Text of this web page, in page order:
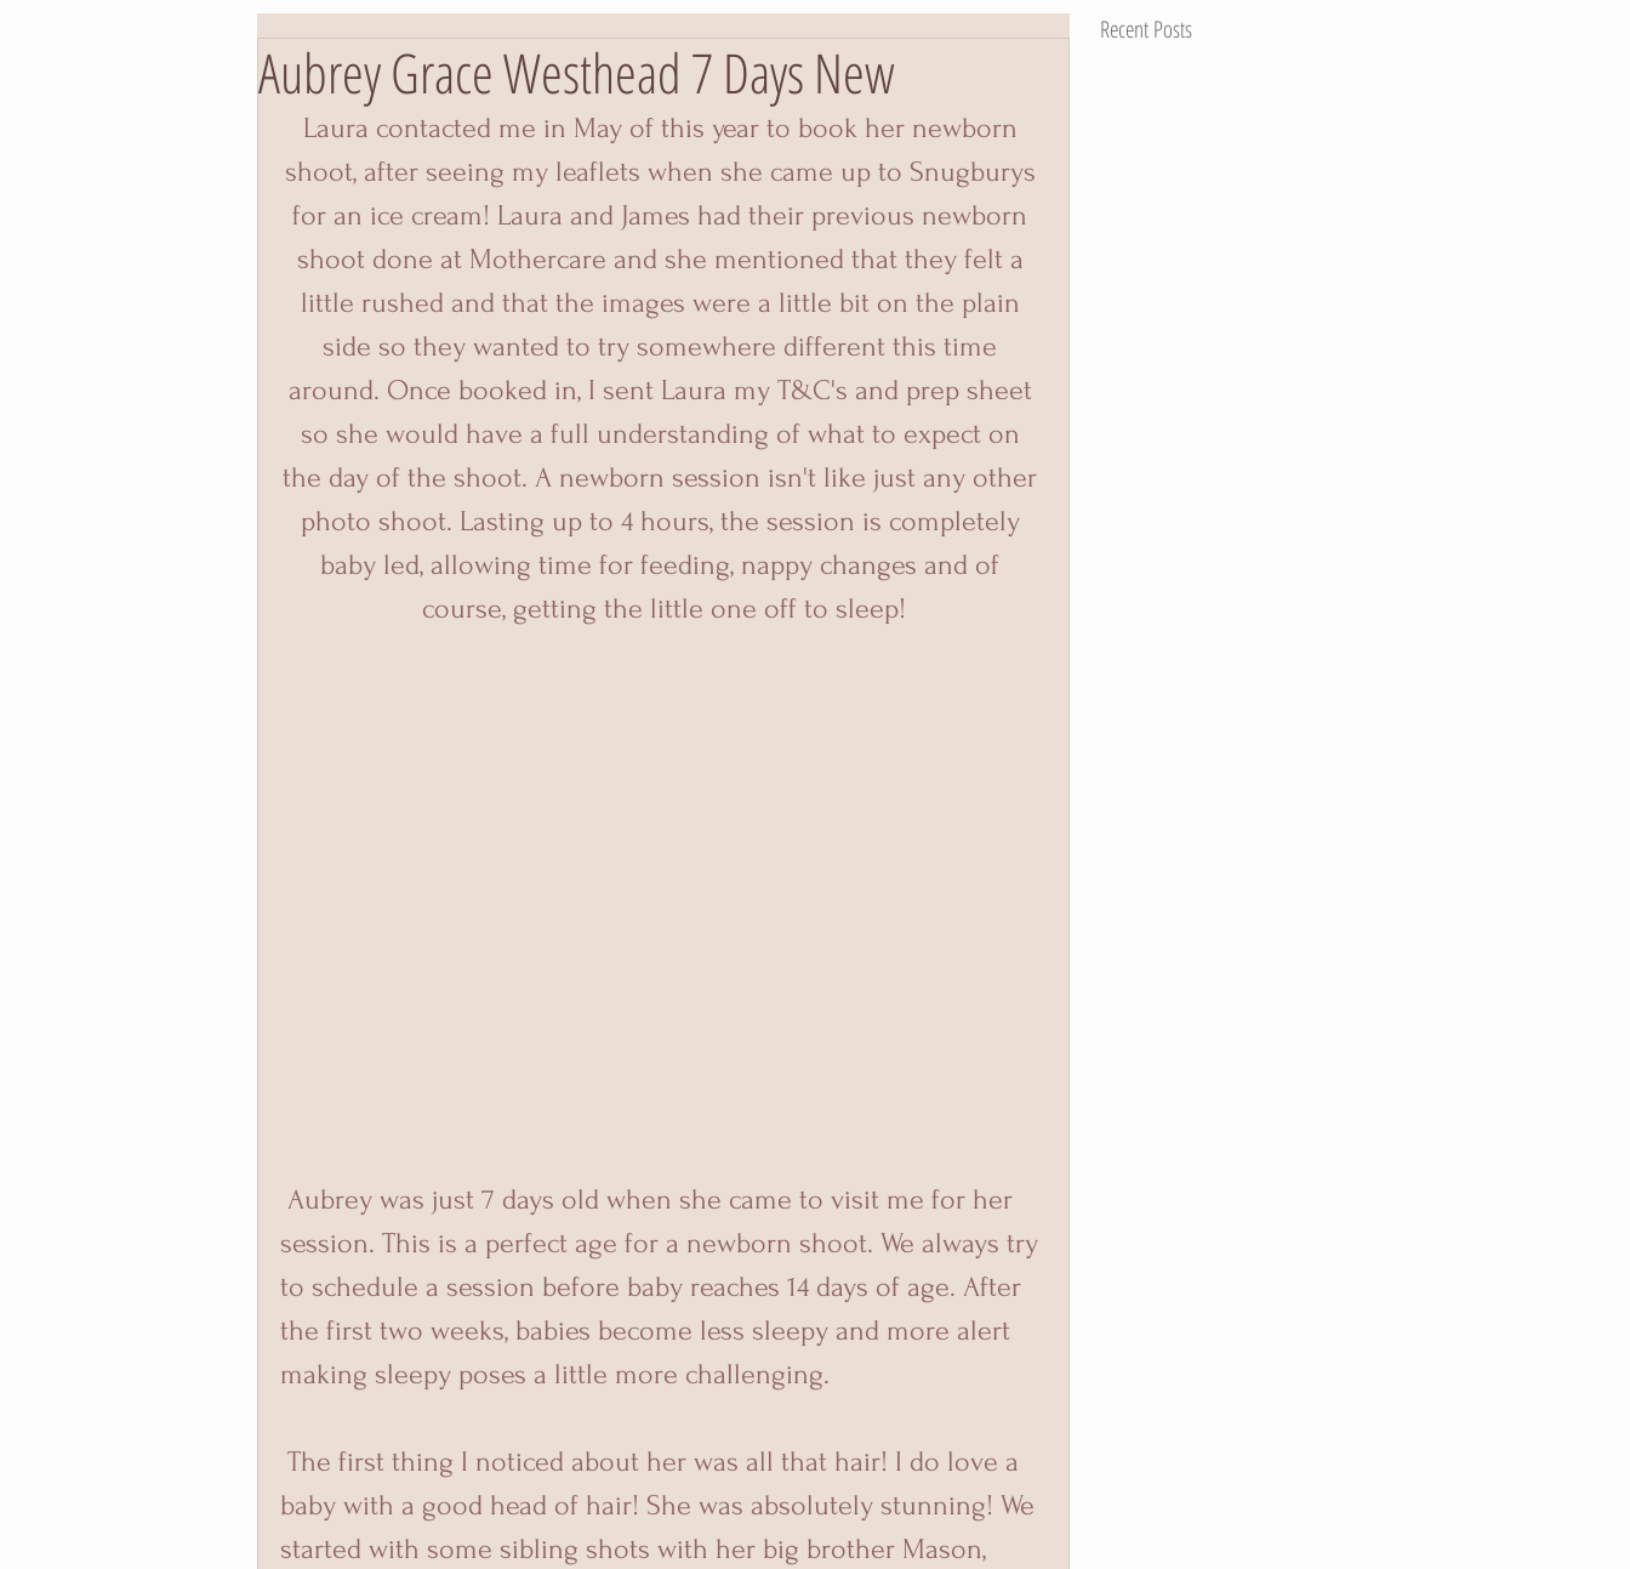
Aubrey Grace Westhead 7 Days New
Laura contacted me in May of this year to book her newborn
shoot, after seeing my leaflets when she came up to Snugburys
for an ice cream! Laura and James had their previous newborn
shoot done at Mothercare and she mentioned that they felt a
little rushed and that the images were a little bit on the plain
side so they wanted to try somewhere different this time
around. Once booked in, I sent Laura my T&C's and prep sheet
so she would have a full understanding of what to expect on
the day of the shoot. A newborn session isn't like just any other
photo shoot. Lasting up to 4 hours, the session is completely
baby led, allowing time for feeding, nappy changes and of
course, getting the little one off to sleep!
session. This is a perfect age for a newborn shoot. We always try
to schedule a session before baby reaches 14 days of age. After
the first two weeks, babies become less sleepy and more alert
making sleepy poses a little more challenging.
baby with a good head of hair! She was absolutely stunning! We
started with some sibling shots with her big brother Mason,
Recent Posts